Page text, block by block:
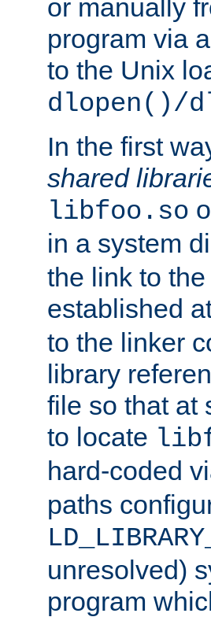
or manually
program via
to the Unix
dlopen()/
In the first
shared
libfoo.so
in a system
the link to
established
to the linker
library
file so that at
to locate
hard-coded
paths
unresolved)
program